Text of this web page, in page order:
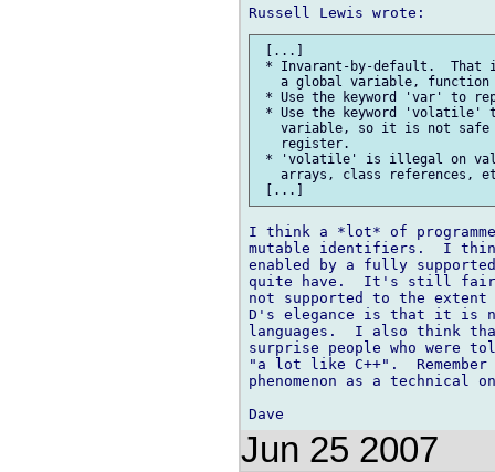
[...]
* Invarant-by-default.  That
a global variable,
* Use the keyword 'var' to
* Use the keyword 'volatile'
variable, so it is not
   register.
* 'volatile' is illegal on
arrays, class references,
I think a *lot* of
mutable identifiers.  I
enabled by a fully
quite have.  It's still fairly
not supported to the
D's elegance is that it is
languages.  I also think
surprise people who were
"a lot like C++".
phenomenon as a technical
Jun 25 2007